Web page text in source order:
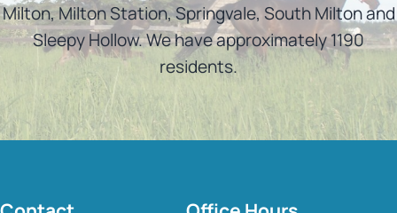
Milton, Milton Station, Springvale, South Milton and
Sleepy Hollow. We have approximately 1190
residents.